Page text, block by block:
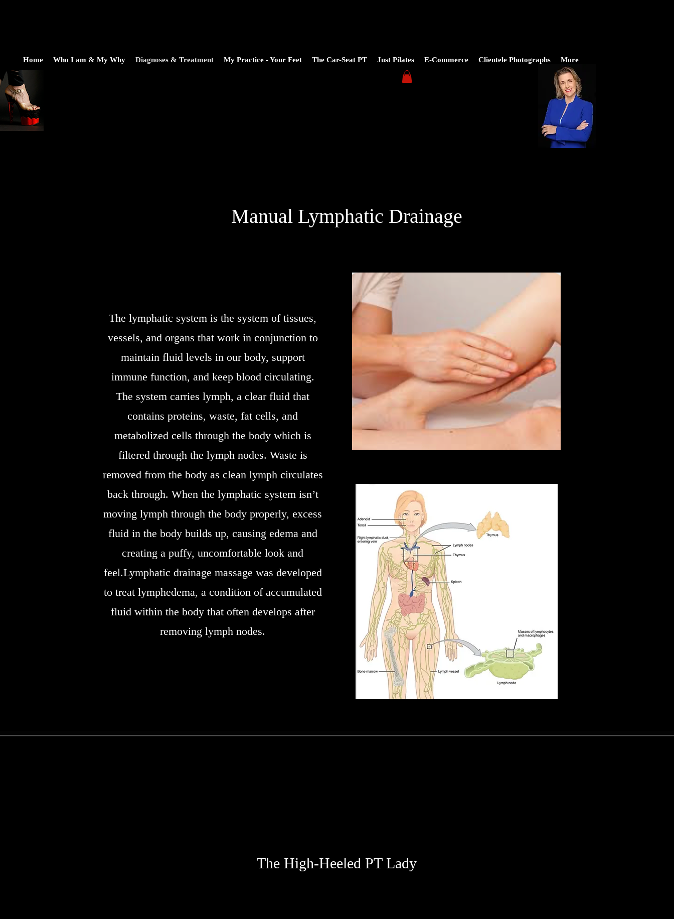
Home Who I am & My Why Diagnoses & Treatment My Practice - Your Feet The Car-Seat PT Just Pilates E-Commerce Clientele Photographs More
Manual Lymphatic Drainage
The lymphatic system is the system of tissues,
vessels, and organs that work in conjunction to
maintain fluid levels in our body, support
immune function, and keep blood circulating.
The system carries lymph, a clear fluid that
contains proteins, waste, fat cells, and
metabolized cells through the body which is
filtered through the lymph nodes. Waste is
removed from the body as clean lymph circulates
back through. When the lymphatic system isn’t
moving lymph through the body properly, excess
fluid in the body builds up, causing edema and
creating a puffy, uncomfortable look and
feel.Lymphatic drainage massage was developed
to treat lymphedema, a condition of accumulated
fluid within the body that often develops after
removing lymph nodes.
The High-Heeled PT Lady